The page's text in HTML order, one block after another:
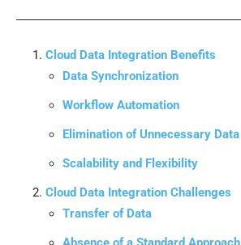
Cloud Data Integration Benefits
Data Synchronization
Workflow Automation
Elimination of Unnecessary Data
Scalability and Flexibility
Cloud Data Integration Challenges
Transfer of Data